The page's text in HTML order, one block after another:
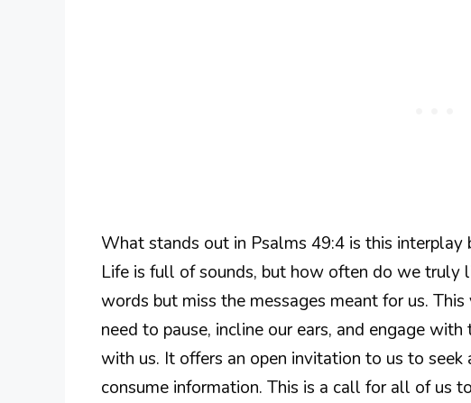
What stands out in Psalms 49:4 is this
Life is full of sounds, but how often do we truly
words but miss the messages meant for us.
need to pause, incline our ears, and engage
with us. It offers an open invitation to us to
consume information. This is a call for all of us